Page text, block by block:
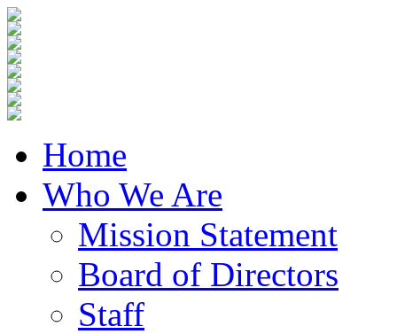
Home
Who We Are
Mission Statement
Board of Directors
Staff